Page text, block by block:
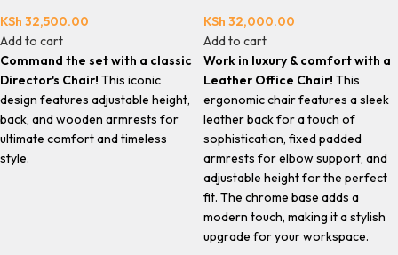
KSh 32,500.00
Add to cart
Command the set with a classic
Director's Chair! This iconic
design features adjustable height,
back, and wooden armrests for
ultimate comfort and timeless
style.
KSh 32,000.00
Add to cart
Work in luxury & comfort with a
Leather Office Chair! This
ergonomic chair features a sleek
leather back for a touch of
sophistication, fixed padded
armrests for elbow support, and
adjustable height for the perfect
fit. The chrome base adds a
modern touch, making it a stylish
upgrade for your workspace.